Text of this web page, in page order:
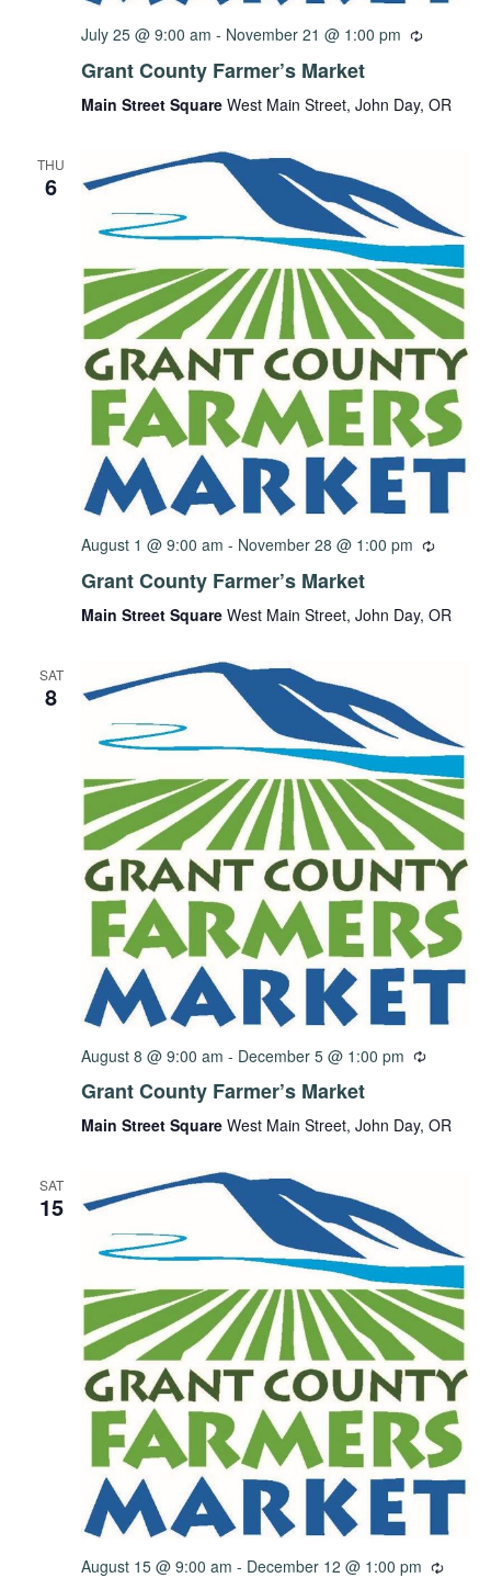
July 25 @ 9:00 am - November 21 @ 1:00 pm
Grant County Farmer’s Market
Main Street Square West Main Street, John Day, OR
THU
6
August 1 @ 9:00 am - November 28 @ 1:00 pm
Grant County Farmer’s Market
Main Street Square West Main Street, John Day, OR
SAT
8
August 8 @ 9:00 am - December 5 @ 1:00 pm
Grant County Farmer’s Market
Main Street Square West Main Street, John Day, OR
SAT
15
August 15 @ 9:00 am - December 12 @ 1:00 pm